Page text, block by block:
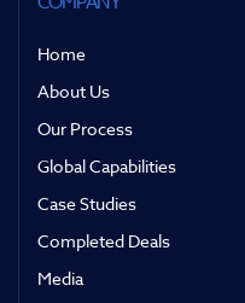
Home
About Us
Our Process
Global Capabilities
Case Studies
Completed Deals
Media